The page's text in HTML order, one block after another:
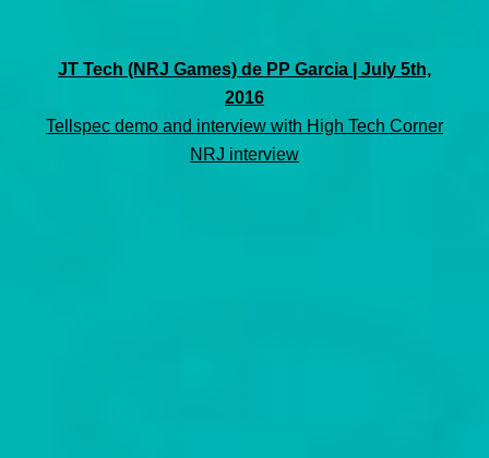
JT Tech (NRJ Games) de PP Garcia | July 5th,
2016
Tellspec demo and interview with High Tech Corner
NRJ interview